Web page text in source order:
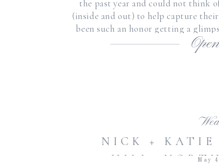
the past year and could not think
(inside and out) to help capture
been such an honor getting a
NICK + KATIE
HILL,
May